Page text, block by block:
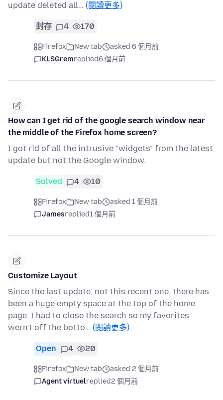
update deleted all… (閱讀更多)
封存 4 170
Firefox New tab
asked 6 個月前
KLSGremreplied6 個月前
How can I get rid of the google search window near
the middle of the Firefox home screen?
I got rid of all the intrusive "widgets" from the latest
update but not the Google window.
Solved 4 10
Firefox New tab
asked 1 個月前
Jamesreplied1 個月前
Customize Layout
Since the last update, not this recent one, there has
been a huge empty space at the top of the home
page. I had to close the search so my favorites
wern't off the botto… (閱讀更多)
Open 4 20
Firefox New tab
asked 2 個月前
Agent virtuelreplied2 個月前